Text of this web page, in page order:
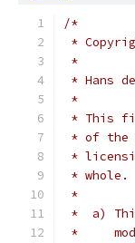
/*
*
*
* Hans de
*
* This
* of the
*
* whole.
*
*  a)
*